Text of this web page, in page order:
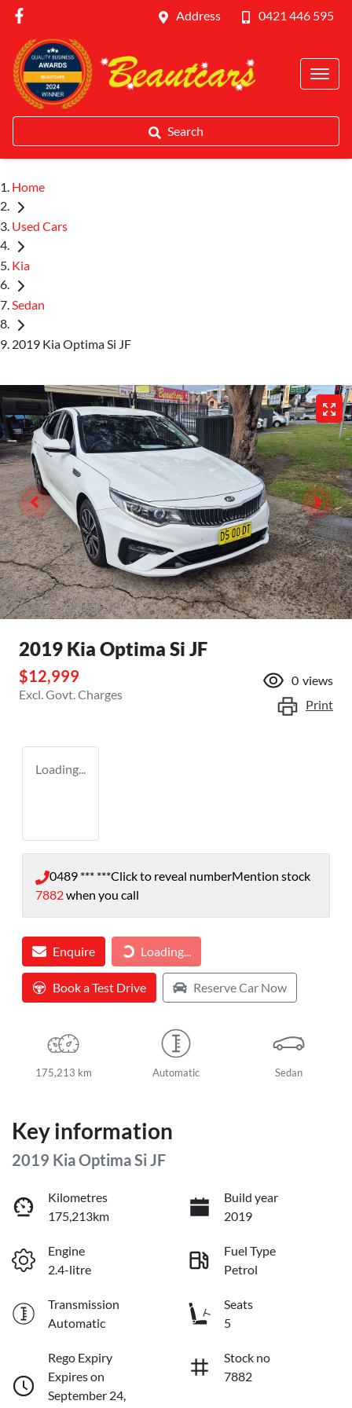
Address 0421 446 595
Search
Home
Used Cars
Kia
Sedan
2019 Kia Optima Si JF
2019 Kia Optima Si JF
$12,999
Excl. Govt. Charges
0 views
Print
Loading...
0489 *** ***Click to reveal numberMention stock
7882when you call
Enquire Loading...
Loading...
Book a Test Drive Reserve Car Now
175,213 km Automatic Sedan
Key information
2019 Kia Optima Si JF
Kilometres
175,213km
Build year
2019
Engine
2.4-litre
Fuel Type
Petrol
Transmission
Automatic
Seats
5
Rego Expiry
Expires on
September 24,
Stock no
7882